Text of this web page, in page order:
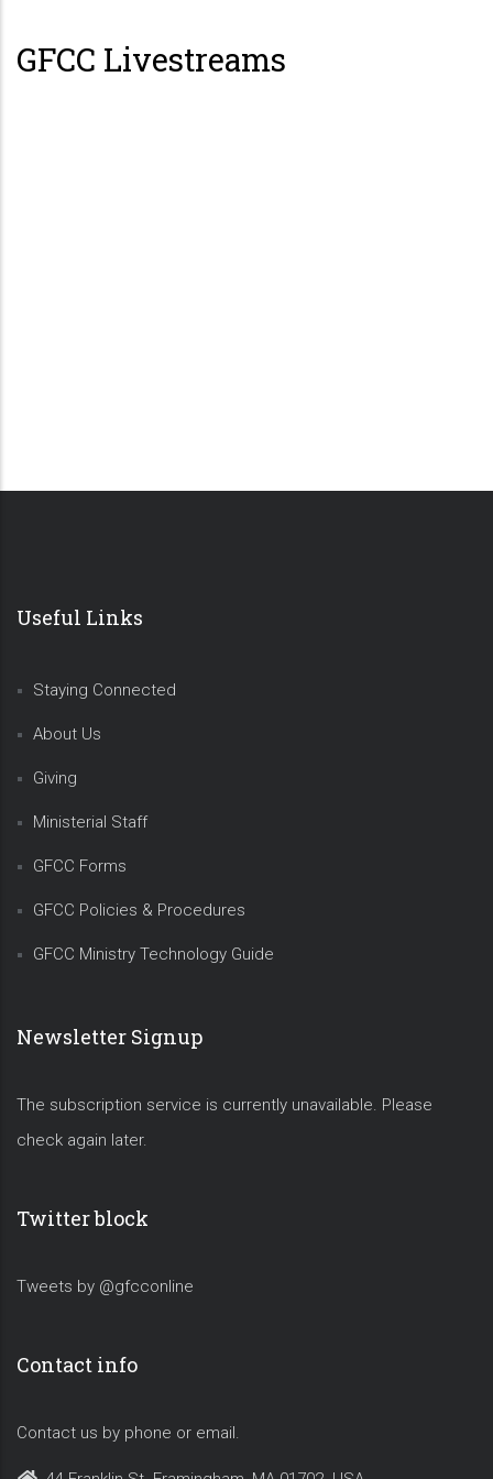
GFCC Livestreams
Useful Links
Staying Connected
About Us
Giving
Ministerial Staff
GFCC Forms
GFCC Policies & Procedures
GFCC Ministry Technology Guide
Newsletter Signup
The subscription service is currently unavailable. Please
check again later.
Twitter block
Tweets by @gfcconline
Contact info
Contact us by phone or email.